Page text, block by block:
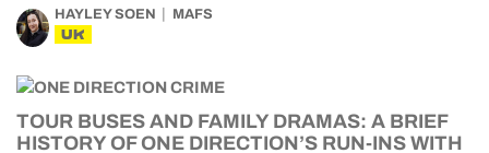
HAYLEY SOEN MAFS
UK
TOUR BUSES AND FAMILY DRAMAS: A BRIEF
HISTORY OF ONE DIRECTION’S RUN-INS WITH